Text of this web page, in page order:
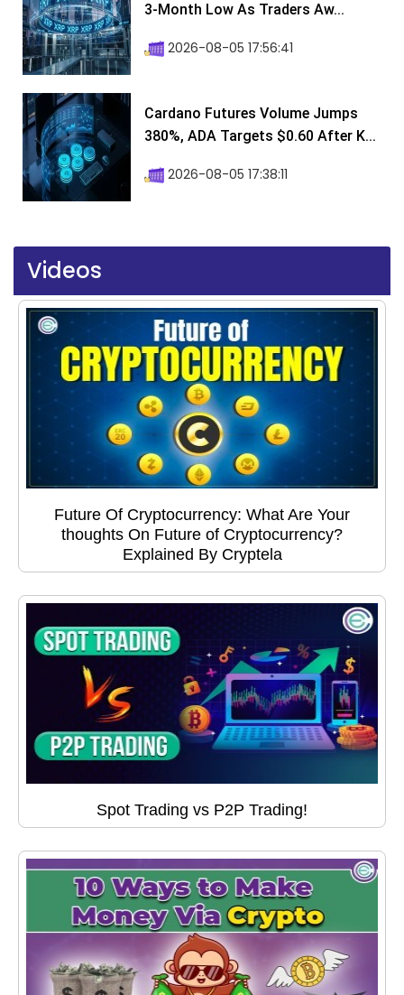
3-Month Low As Traders Aw...
2026-08-05 17:56:41
Cardano Futures Volume Jumps
380%, ADA Targets $0.60 After K...
2026-08-05 17:38:11
Videos
Future Of Cryptocurrency: What Are Your
thoughts On Future of Cryptocurrency?
Explained By Cryptela
Spot Trading vs P2P Trading!